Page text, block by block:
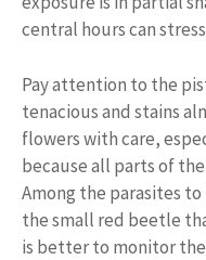
central hours can
Pay attention to the
tenacious and stains
flowers with care,
because all parts of
Among the parasites
the small red beetle
is better to monitor